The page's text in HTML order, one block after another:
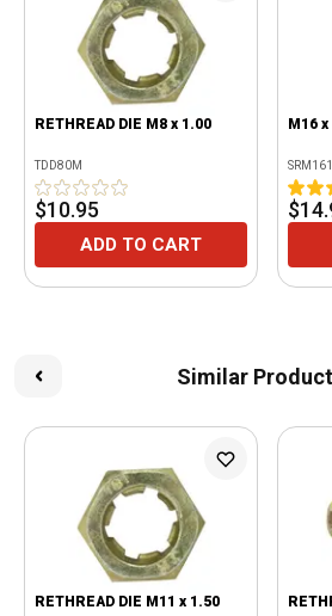
RETHREAD DIE M8 x 1.00
TDD80M
$10.95
ADD TO CART
M16
SRM161
Similar
RETHREAD DIE M11 x 1.50